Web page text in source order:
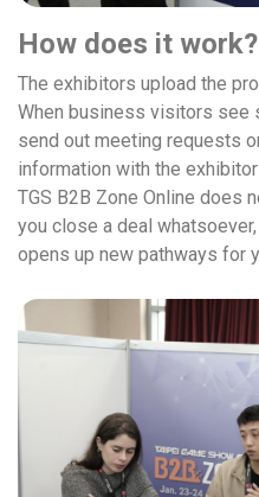
How does it work?
The exhibitors upload the
When business visitors see
send out meeting requests
information with the
TGS B2B Zone Online does
you close a deal
opens up new pathways for